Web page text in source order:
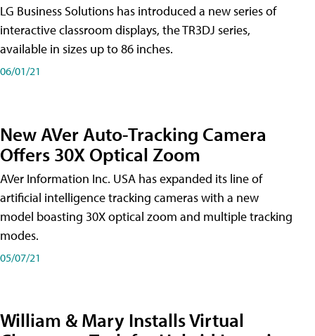
LG Business Solutions has introduced a new series of
interactive classroom displays, the TR3DJ series,
available in sizes up to 86 inches.
06/01/21
New AVer Auto-Tracking Camera
Offers 30X Optical Zoom
AVer Information Inc. USA has expanded its line of
artificial intelligence tracking cameras with a new
model boasting 30X optical zoom and multiple tracking
modes.
05/07/21
William & Mary Installs Virtual